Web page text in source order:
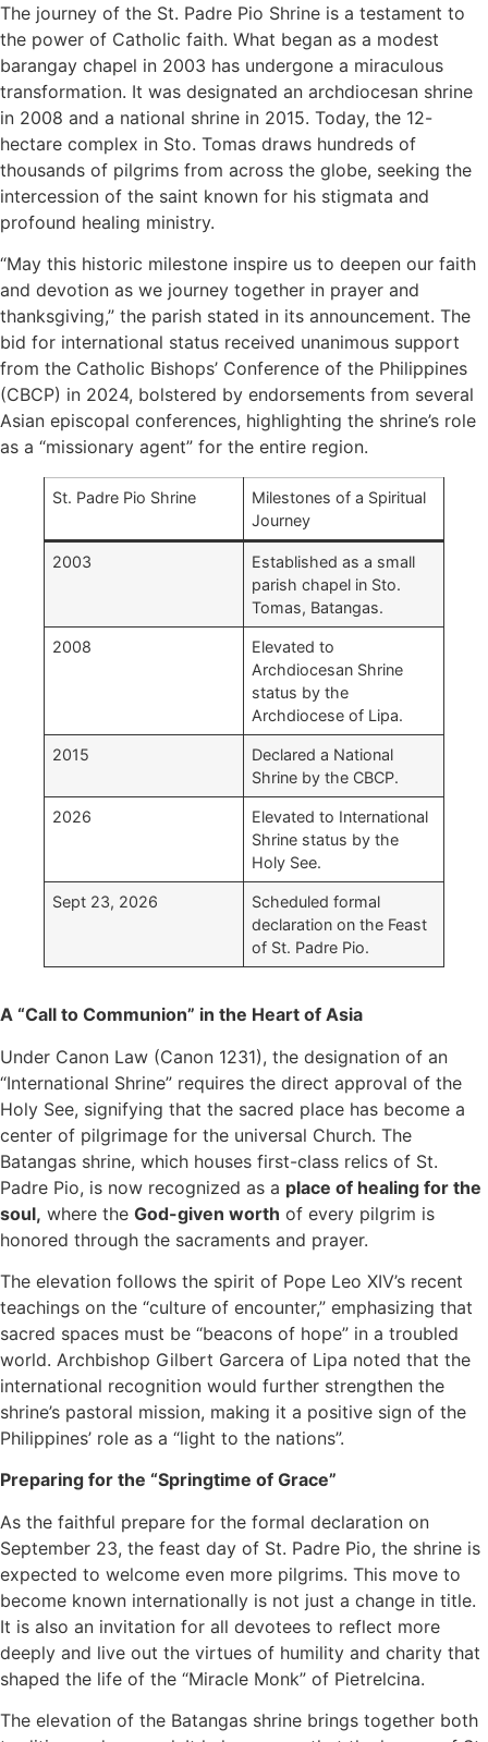
The journey of the St. Padre Pio Shrine is a testament to
the power of Catholic faith. What began as a modest
barangay chapel in 2003 has undergone a miraculous
transformation. It was designated an archdiocesan shrine
in 2008 and a national shrine in 2015. Today, the 12-
hectare complex in Sto. Tomas draws hundreds of
thousands of pilgrims from across the globe, seeking the
intercession of the saint known for his stigmata and
profound healing ministry.
“May this historic milestone inspire us to deepen our faith
and devotion as we journey together in prayer and
thanksgiving,” the parish stated in its announcement. The
bid for international status received unanimous support
from the Catholic Bishops’ Conference of the Philippines
(CBCP) in 2024, bolstered by endorsements from several
Asian episcopal conferences, highlighting the shrine’s role
as a “missionary agent” for the entire region.
St. Padre Pio Shrine
Milestones of a Spiritual
Journey
2003
Established as a small
parish chapel in Sto.
Tomas, Batangas.
2008
Elevated to
Archdiocesan Shrine
status by the
Archdiocese of Lipa.
2015
Declared a National
Shrine by the CBCP.
2026
Elevated to International
Shrine status by the
Holy See.
Sept 23, 2026
Scheduled formal
declaration on the Feast
of St. Padre Pio.
A “Call to Communion” in the Heart of Asia
Under Canon Law (Canon 1231), the designation of an
“International Shrine” requires the direct approval of the
Holy See, signifying that the sacred place has become a
center of pilgrimage for the universal Church. The
Batangas shrine, which houses first-class relics of St.
Padre Pio, is now recognized as a place of healing for the
soul, where the God-given worth of every pilgrim is
honored through the sacraments and prayer.
The elevation follows the spirit of Pope Leo XIV’s recent
teachings on the “culture of encounter,” emphasizing that
sacred spaces must be “beacons of hope” in a troubled
world. Archbishop Gilbert Garcera of Lipa noted that the
international recognition would further strengthen the
shrine’s pastoral mission, making it a positive sign of the
Philippines’ role as a “light to the nations”.
Preparing for the “Springtime of Grace”
As the faithful prepare for the formal declaration on
September 23, the feast day of St. Padre Pio, the shrine is
expected to welcome even more pilgrims. This move to
become known internationally is not just a change in title.
It is also an invitation for all devotees to reflect more
deeply and live out the virtues of humility and charity that
shaped the life of the “Miracle Monk” of Pietrelcina.
The elevation of the Batangas shrine brings together both